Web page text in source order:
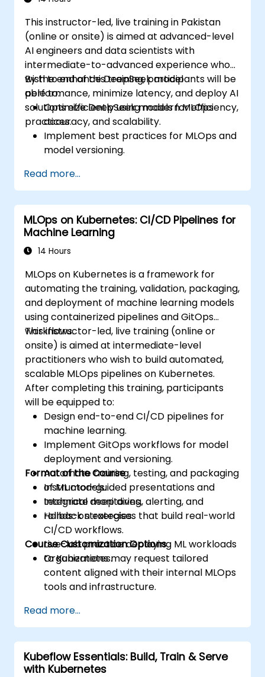
This instructor-led, live training in Pakistan
(online or onsite) is aimed at advanced-level
AI engineers and data scientists with
intermediate-to-advanced experience who
wish to enhance DeepSeek model
performance, minimize latency, and deploy AI
solutions efficiently using modern MLOps
practices.
By the end of this training, participants will be
able to:
Optimize DeepSeek models for efficiency,
accuracy, and scalability.
Implement best practices for MLOps and
model versioning.
on-premise infrastructure.
Monitor, maintain, and scale AI solutions
effectively.
Read more...
MLOps on Kubernetes: CI/CD Pipelines for
Machine Learning
14 Hours
MLOps on Kubernetes is a framework for
automating the training, validation, packaging,
and deployment of machine learning models
using containerized pipelines and GitOps
workflows.
This instructor-led, live training (online or
onsite) is aimed at intermediate-level
practitioners who wish to build automated,
scalable MLOps pipelines on Kubernetes.
After completing this training, participants
will be equipped to:
Design end-to-end CI/CD pipelines for
machine learning.
Implement GitOps workflows for model
deployment and versioning.
Automate training, testing, and packaging
of ML models.
Integrate monitoring, alerting, and
rollback strategies.
Format of the Course
Instructor-guided presentations and
technical deep dives.
Hands-on exercises that build real-world
CI/CD workflows.
Live-lab practice deploying ML workloads
to Kubernetes.
Course Customization Options
Organizations may request tailored
content aligned with their internal MLOps
tools and infrastructure.
Read more...
Kubeflow Essentials: Build, Train & Serve
with Kubernetes